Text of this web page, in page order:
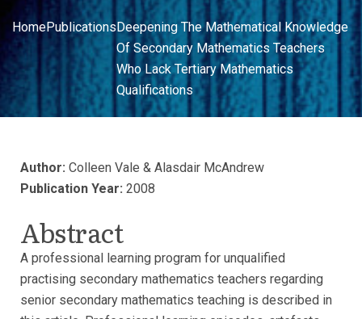
HomePublicationsDeepening The Mathematical Knowledge
Of Secondary Mathematics Teachers
Who Lack Tertiary Mathematics
Qualifications
Author: Colleen Vale & Alasdair McAndrew
Publication Year: 2008
Abstract
A professional learning program for unqualified
practising secondary mathematics teachers regarding
senior secondary mathematics teaching is described in